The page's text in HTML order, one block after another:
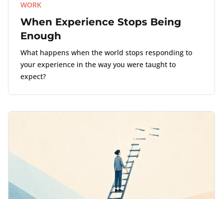
WORK
When Experience Stops Being
Enough
What happens when the world stops responding to
your experience in the way you were taught to
expect?